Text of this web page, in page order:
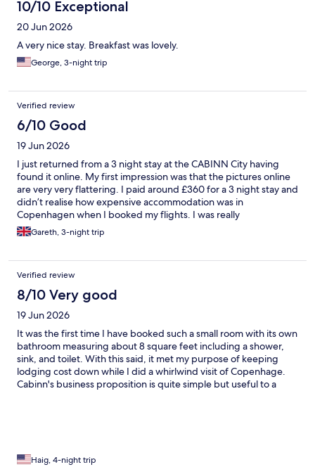
10/10 Exceptional
20 Jun 2026
A very nice stay. Breakfast was lovely.
George, 3-night trip
Verified review
6/10 Good
19 Jun 2026
I just returned from a 3 night stay at the CABINN City having
found it online. My first impression was that the pictures online
are very very flattering. I paid around £360 for a 3 night stay and
didn’t realise how expensive accommodation was in
Copenhagen when I booked my flights. I was really
underwhelmed by my room when I arrived and it didn’t look like
the pictures online. These are tiny rooms with pod bathrooms
housing was hanging off the walls and the toilet capsule
absolutely stunk of urine. The entire room just needed to be
updated. The bed was clean and comfortable and the staff on
reception were friendly. The rooms have absolutely no climate
control or air conditioning. I was on the 5th floor and the
weather was warm. The kind man on reception offered me a fan
for my room, but it made little difference. Whilst I couldn’t fault
the location, only a few minutes walk from central station, I don’t
think this property offers value for money. Local people that I
spoke to said “eurgh” when I told them where I was staying and
so I guess it has a reputation for not being too nice. I didn’t really
Gareth, 3-night trip
Verified review
8/10 Very good
19 Jun 2026
It was the first time I have booked such a small room with its own
bathroom measuring about 8 square feet including a shower,
sink, and toilet. With this said, it met my purpose of keeping
lodging cost down while I did a whirlwind visit of Copenhage.
Cabinn's business proposition is quite simple but useful to a
Haig, 4-night trip